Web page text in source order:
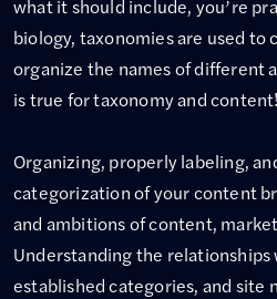
what it should include, you’re
biology, taxonomies are used to
organize the names of different
is true for taxonomy and content!
Organizing, properly labeling,
categorization of your content
and ambitions of content,
Understanding the
established categories, and site